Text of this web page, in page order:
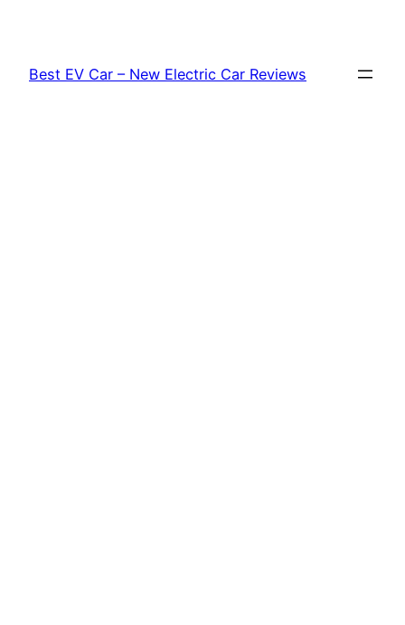
content
Best EV Car – New Electric Car Reviews